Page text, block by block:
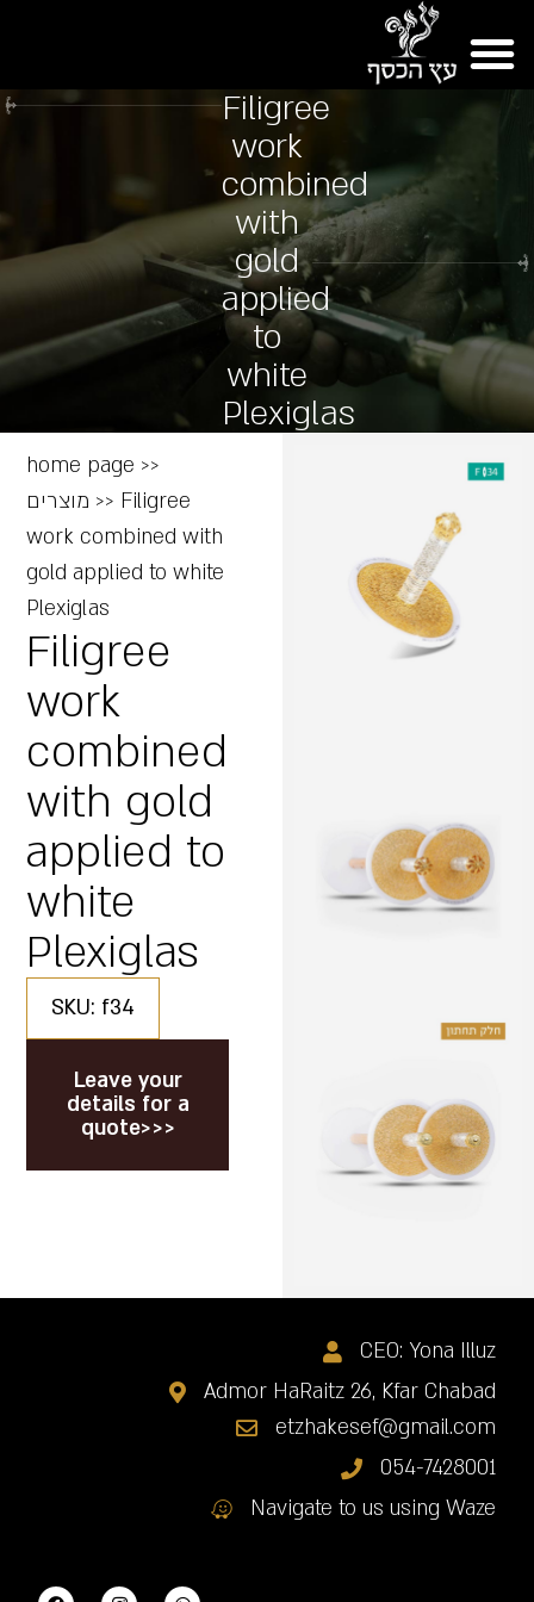
Filigree
work
combined
with
gold
applied
to
white
Plexiglas
home page >>
מוצרים >> Filigree
work combined with
gold applied to white
Plexiglas
Filigree
work
combined
with gold
applied to
white
Plexiglas
SKU: f34
Leave your
details for a
quote>>>
CEO: Yona Illuz
Admor HaRaitz 26, Kfar Chabad
etzhakesef@gmail.com
054-7428001
Navigate to us using Waze